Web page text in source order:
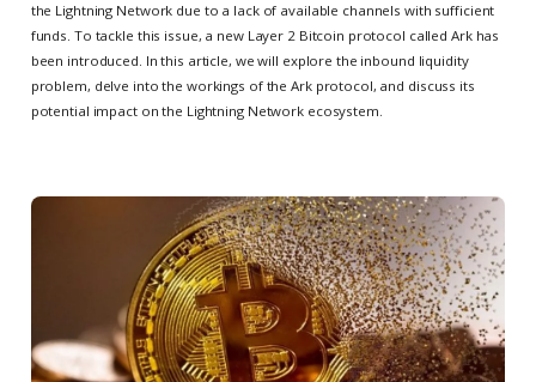
the Lightning Network due to a lack of available channels with sufficient
funds. To tackle this issue, a new Layer 2 Bitcoin protocol called Ark has
been introduced. In this article, we will explore the inbound liquidity
problem, delve into the workings of the Ark protocol, and discuss its
potential impact on the Lightning Network ecosystem.